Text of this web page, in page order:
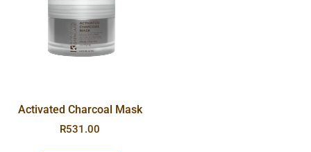
Activated Charcoal Mask
R531.00